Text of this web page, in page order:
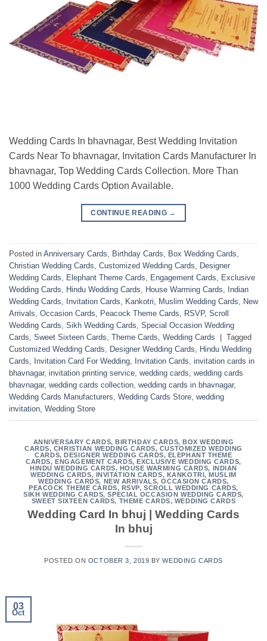
Wedding Cards In bhavnagar, Best Wedding Invitation
Cards Near To bhavnagar, Invitation Cards Manufacturer In
bhavnagar, Top Wedding Cards Collection. More Than
1000 Wedding Cards Option Available.
CONTINUE READING →
Posted in Anniversary Cards Birthday Cards Box Wedding Cards
Christian Wedding Cards Customized Wedding Cards
Designer
Wedding Cards
Elephant Theme Cards Engagement Cards
Exclusive
Wedding Cards
Hindu Wedding Cards House Warming Cards
Indian
Wedding Cards
Invitation Cards Kankotri Muslim Wedding Cards
New
Arrivals Occasion Cards Peacock Theme Cards RSVP, Scroll
Wedding Cards Sikh Wedding Cards Special Occasion Wedding
Cards Sweet Sixteen Cards Theme Cards Wedding Cards
Tagged
Customized Wedding Cards
Designer Wedding Cards
Hindu Wedding
Cards
Invitation Card For Wedding Invitation Cards invitation cards in
bhavnagar, invitation printing service wedding cards wedding cards
bhavnagar, wedding cards collection wedding cards in bhavnagar,
Wedding Cards Manufacturers Wedding Cards Store wedding
invitation Wedding Store
ANNIVERSARY CARDS,BIRTHDAY CARDS,BOX WEDDING
CARDS, CHRISTIAN WEDDING CARDS, CUSTOMIZED WEDDING
CARDS,DESIGNER WEDDING CARDS, ELEPHANT THEME
CARDS,ENGAGEMENT CARDS,EXCLUSIVE WEDDING CARDS,
HINDU WEDDING CARDS, HOUSE WARMING CARDS, INDIAN
WEDDING CARDS, INVITATION CARDS, KANKOTRI,MUSLIM
WEDDING CARDS, NEW ARRIVALS,OCCASION CARDS,
PEACOCK THEME CARDS, RSVP,SCROLL WEDDING CARDS,
SIKH WEDDING CARDS,SPECIAL OCCASION WEDDING CARDS,
SWEET SIXTEEN CARDS, THEME CARDS, WEDDING CARDS
Wedding Card In bhuj | Wedding Cards
In bhuj
POSTED ON OCTOBER 3, 2019 BYWEDDING CARDS
03
Oct